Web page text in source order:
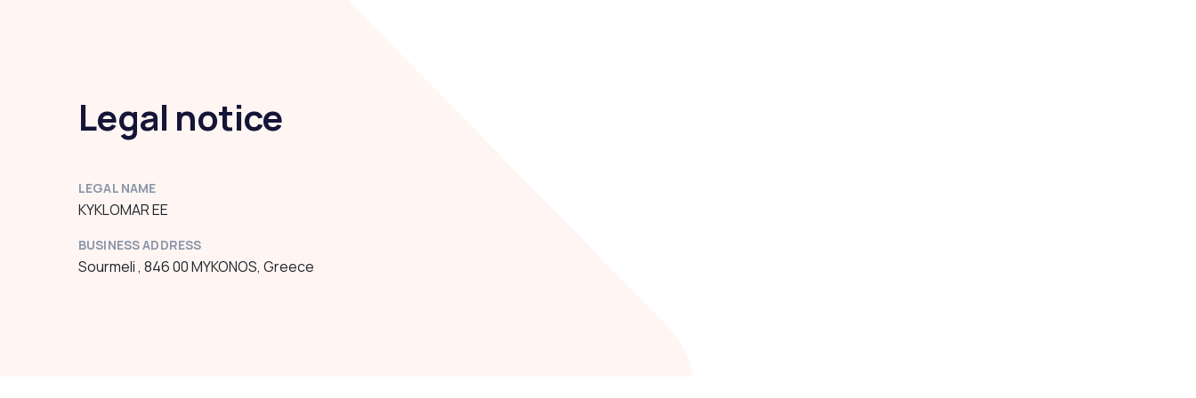
Legal notice
LEGAL NAME
KYKLOMAR EE
BUSINESS ADDRESS
Sourmeli , 846 00 MYKONOS, Greece